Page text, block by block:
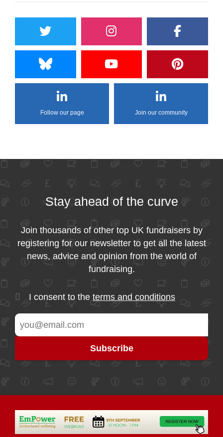
Follow our page Join our community
Stay ahead of the curve
Join thousands of other top UK fundraisers by
registering for our newsletter to get all the latest
news, advice and opinion from the world of
fundraising.
I consent to the terms and conditions